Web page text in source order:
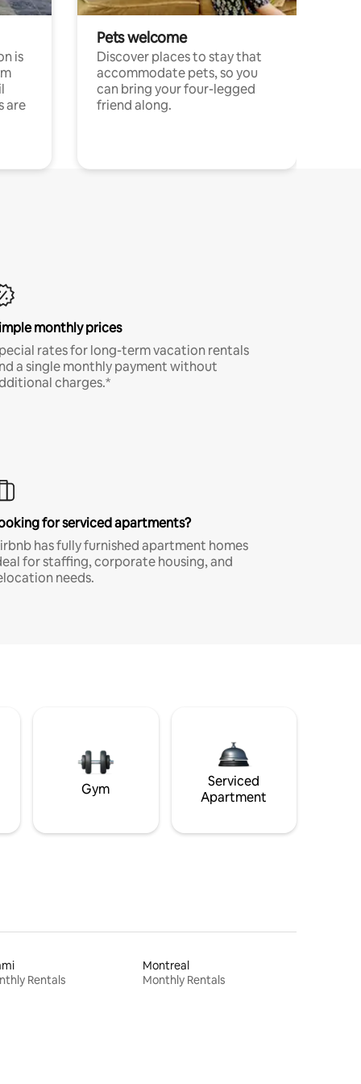
is
are
Pets welcome
Discover places to stay that
accommodate pets, so you
can bring your four-legged
friend along.
monthly prices
rates for long-term vacation rentals
a single monthly payment without
charges.*
for serviced apartments?
has fully furnished apartment homes
for staffing, corporate housing, and
needs.
Gym
Serviced
Apartment
Rentals
Montreal
Monthly Rentals